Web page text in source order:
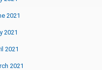
2021
2021
2021
2021